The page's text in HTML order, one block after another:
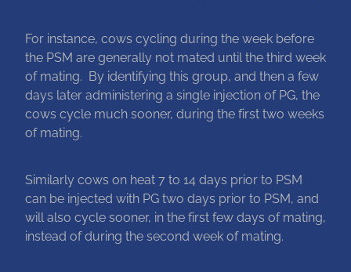
For instance, cows cycling during the week before
the PSM are generally not mated until the third week
of mating. By identifying this group, and then a few
days later administering a single injection of PG, the
cows cycle much sooner, during the first two weeks
of mating.
Similarly cows on heat 7 to 14 days prior to PSM
can be injected with PG two days prior to PSM, and
will also cycle sooner, in the first few days of mating,
instead of during the second week of mating.